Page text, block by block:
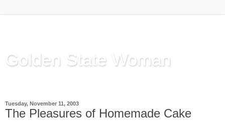
Golden State Woman
Tuesday, November 11, 2003
The Pleasures of Homemade Cake